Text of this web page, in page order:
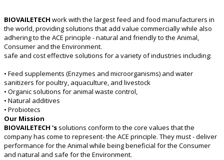
BIOVAILETECH work with the largest feed and food manufacturers in
the world, providing solutions that add value commercially while also
adhering to the ACE principle - natural and friendly to the Animal,
Consumer and the Environment.
safe and cost effective solutions for a variety of industries including:
• Feed supplements (Enzymes and microorganisms) and water
sanitizers for poultry, aquaculture, and livestock
• Organic solutions for animal waste control,
• Natural additives
• Probiotecs
Our Mission
BIOVAILETECH 's solutions conform to the core values that the
company has come to represent- the ACE principle. They must - deliver
performance for the Animal while being beneficial for the Consumer
and natural and safe for the Environment.